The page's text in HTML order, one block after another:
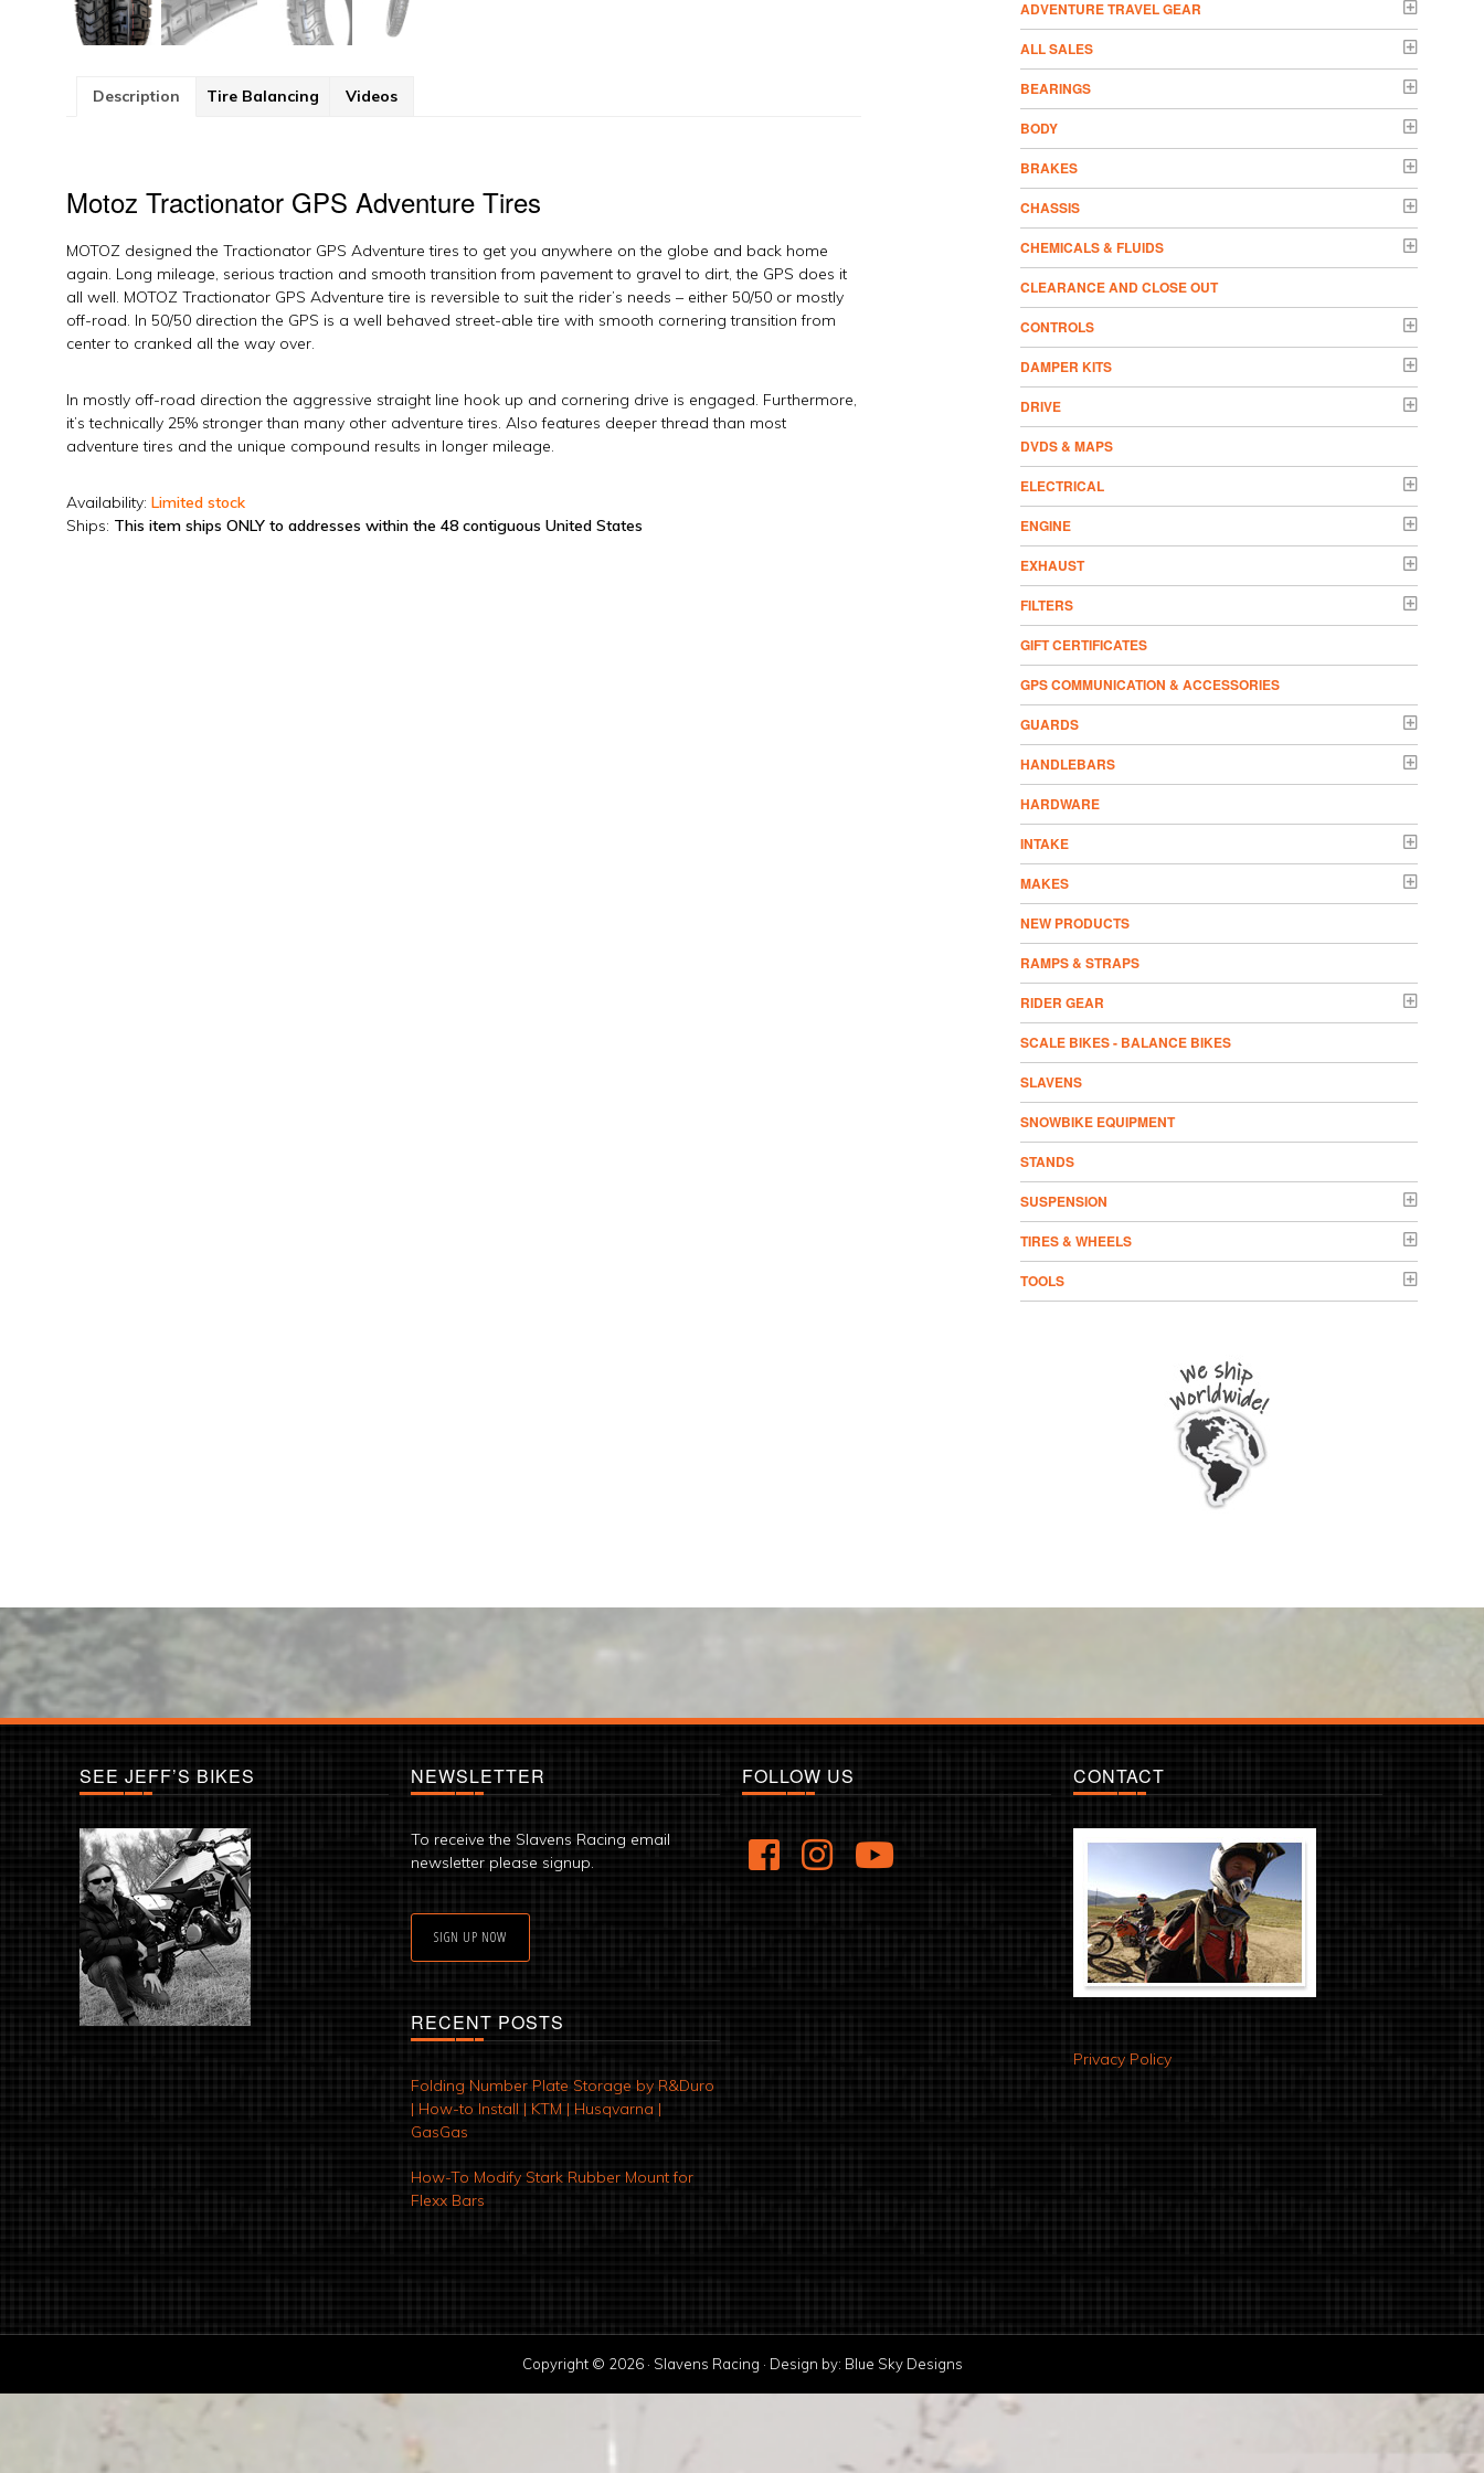
Description Tire Balancing Videos
Motoz Tractionator GPS Adventure Tires
MOTOZ designed the Tractionator GPS Adventure tires to get you anywhere on the globe and back home
again. Long mileage, serious traction and smooth transition from pavement to gravel to dirt, the GPS does it
all well. MOTOZ Tractionator GPS Adventure tire is reversible to suit the rider’s needs – either 50/50 or mostly
off-road. In 50/50 direction the GPS is a well behaved street-able tire with smooth cornering transition from
center to cranked all the way over.
In mostly off-road direction the aggressive straight line hook up and cornering drive is engaged. Furthermore,
it’s technically 25% stronger than many other adventure tires. Also features deeper thread than most
adventure tires and the unique compound results in longer mileage.
Availability: Limited stock
Ships: This item ships ONLY to addresses within the 48 contiguous United States
ADVENTURE TRAVEL GEAR
ALL SALES
BEARINGS
BODY
BRAKES
CHASSIS
CHEMICALS & FLUIDS
CLEARANCE AND CLOSE OUT
CONTROLS
DAMPER KITS
DRIVE
DVDS & MAPS
ELECTRICAL
ENGINE
EXHAUST
FILTERS
GIFT CERTIFICATES
GPS COMMUNICATION & ACCESSORIES
GUARDS
HANDLEBARS
HARDWARE
INTAKE
MAKES
NEW PRODUCTS
RAMPS & STRAPS
RIDER GEAR
SCALE BIKES - BALANCE BIKES
SLAVENS
SNOWBIKE EQUIPMENT
STANDS
SUSPENSION
TIRES & WHEELS
TOOLS
SEE JEFF’S BIKES NEWSLETTER
To receive the Slavens Racing email
newsletter please signup.
SIGN UP NOW
RECENT POSTS
Folding Number Plate Storage by R&Duro
| How-to Install | KTM | Husqvarna |
GasGas
How-To Modify Stark Rubber Mount for
Flexx Bars
FOLLOW US CONTACT
Privacy Policy
Copyright © 2026 · Slavens Racing · Design by: Blue Sky Designs